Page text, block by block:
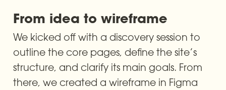
From idea to wireframe
We kicked off with a discovery session to
outline the core pages, define the site’s
structure, and clarify its main goals. From
there, we created a wireframe in Figma